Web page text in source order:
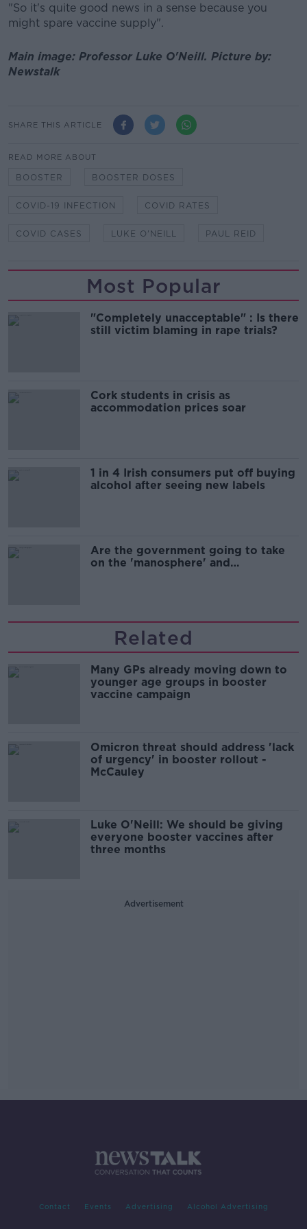
"So it's quite good news in a sense because you
might spare vaccine supply".
Main image: Professor Luke O'Neill. Picture by:
Newstalk
SHARE THIS ARTICLE
READ MORE ABOUT
BOOSTER BOOSTER DOSES
COVID-19 INFECTION COVID RATES
COVID CASES LUKE O'NEILL PAUL REID
Most Popular
"Completely unacceptable" : Is there
still victim blaming in rape trials?
Cork students in crisis as
accommodation prices soar
1 in 4 Irish consumers put off buying
alcohol after seeing new labels
Are the government going to take
on the 'manosphere' and
Related
Many GPs already moving down to
younger age groups in booster
vaccine campaign
Omicron threat should address 'lack
of urgency' in booster rollout -
McCauley
Luke O'Neill: We should be giving
everyone booster vaccines after
three months
Advertisement
Contact Events Advertising Alcohol Advertising